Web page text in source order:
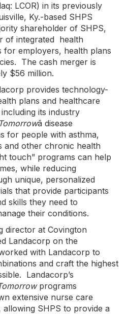
LCOR) in its previously
Ky.-based SHPS
shareholder of SHPS,
of integrated health
for employers, health plans
The cash merger is
$56 million.
provides technology-
plans and healthcare
its industry
â disease
for people with asthma,
and other chronic health
touch” programs can help
while reducing
unique, personalized
that provide participants
skills they need to
their conditions.
director at Covington
Landacorp on the
with Landacorp to
and craft the highest
Landacorp’s
programs
extensive nurse care
allowing SHPS to provide a